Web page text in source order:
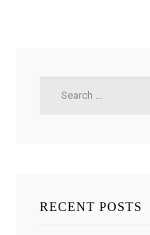
RECENT POSTS